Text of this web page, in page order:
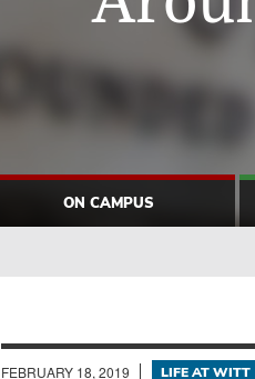
ON CAMPUS
FEBRUARY 18, 2019 LIFE AT WITT